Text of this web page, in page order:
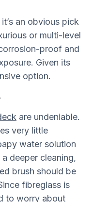
an obvious pick
or multi-level
proof and
Given its
option.
are undeniable.
very little
water solution
deeper cleaning,
brush should be
fibreglass is
to worry about